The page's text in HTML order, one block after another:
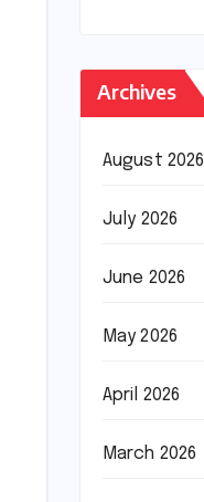
Archives
August 2026
July 2026
June 2026
May 2026
April 2026
March 2026